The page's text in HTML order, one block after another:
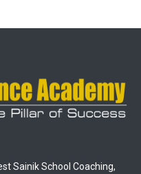
Sainik School Coaching,